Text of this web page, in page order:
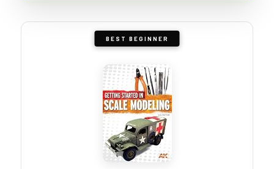
BEST BEGINNER